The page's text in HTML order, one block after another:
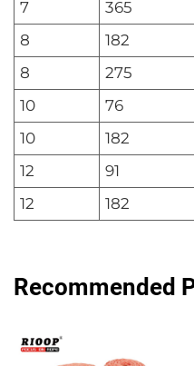
7
365
8
182
8
275
10
76
10
182
12
91
12
182
Recommended